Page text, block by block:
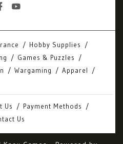
Hobby Supplies
Games & Puzzles
Wargaming
Apparel
Us
Payment Methods
Us